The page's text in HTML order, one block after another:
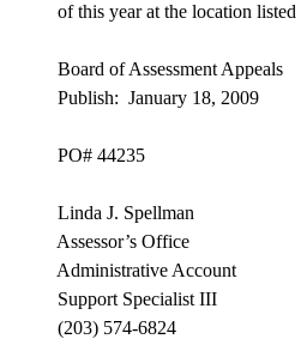
of this year at the location listed
Board of Assessment Appeals
Publish: January 18, 2009
PO# 44235
Linda J. Spellman
Assessor’s Office
Administrative Account
Support Specialist III
(203) 574-6824